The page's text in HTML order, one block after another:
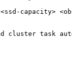
<ssd-
cluster task